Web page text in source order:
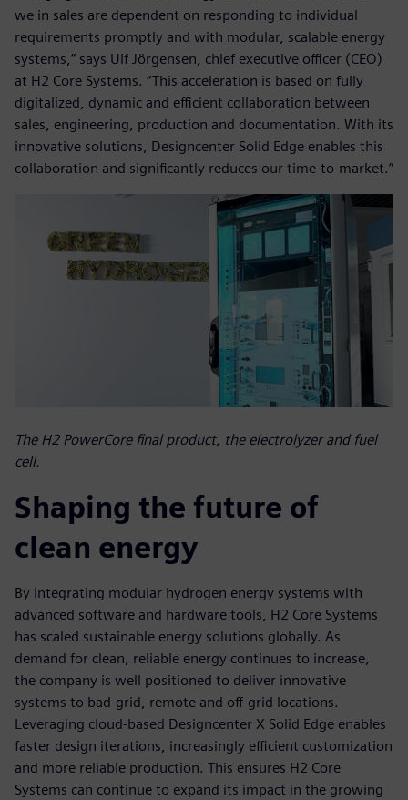
we in sales are dependent on responding to individual
requirements promptly and with modular, scalable energy
systems,” says Ulf Jörgensen, chief executive officer (CEO)
at H2 Core Systems. “This acceleration is based on fully
digitalized, dynamic and efficient collaboration between
sales, engineering, production and documentation. With its
innovative solutions, Designcenter Solid Edge enables this
collaboration and significantly reduces our time-to-market.”
The H2 PowerCore final product, the electrolyzer and fuel
cell.
Shaping the future of
clean energy
By integrating modular hydrogen energy systems with
advanced software and hardware tools, H2 Core Systems
has scaled sustainable energy solutions globally. As
demand for clean, reliable energy continues to increase,
the company is well positioned to deliver innovative
systems to bad-grid, remote and off-grid locations.
Leveraging cloud-based Designcenter X Solid Edge enables
faster design iterations, increasingly efficient customization
and more reliable production. This ensures H2 Core
Systems can continue to expand its impact in the growing